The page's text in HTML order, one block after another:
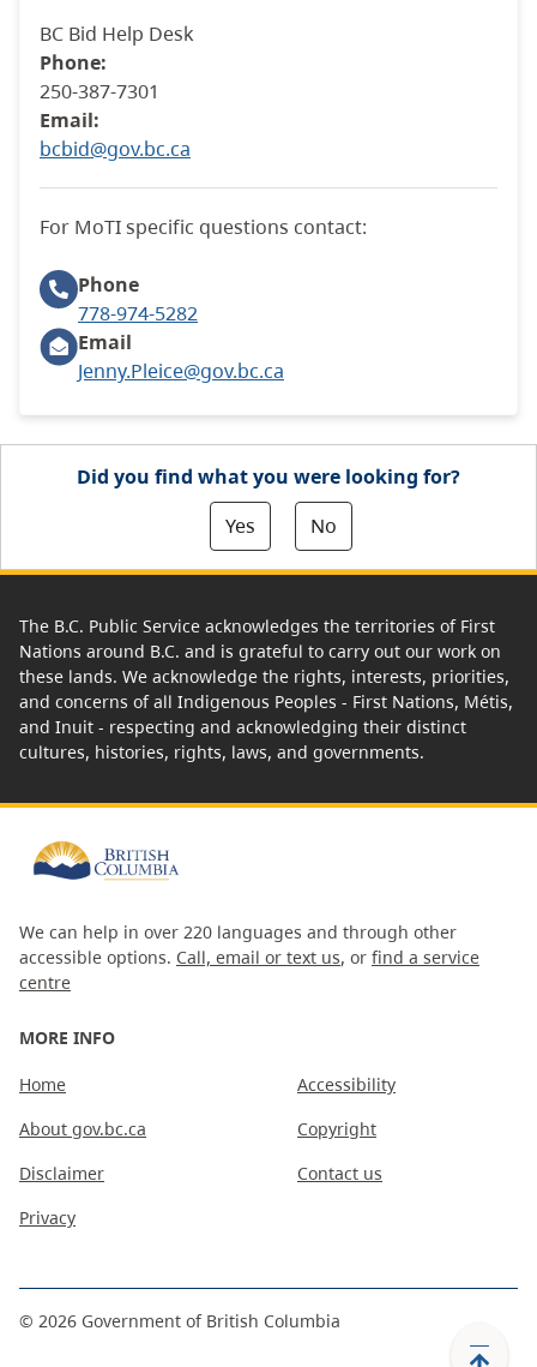
BC Bid Help Desk
Phone:
250-387-7301
Email:
bcbid@gov.bc.ca
For MoTI specific questions contact:
Phone
778-974-5282
Email
Jenny.Pleice@gov.bc.ca
Did you find what you were looking for?
Yes
No
The B.C. Public Service acknowledges the territories of First
Nations around B.C. and is grateful to carry out our work on
these lands. We acknowledge the rights, interests, priorities,
and concerns of all Indigenous Peoples - First Nations, Métis,
and Inuit - respecting and acknowledging their distinct
cultures, histories, rights, laws, and governments.
We can help in over 220 languages and through other
accessible options. Call, email or text us, or find a service
centre
MORE INFO
Home
About gov.bc.ca
Disclaimer
Privacy
Accessibility
Copyright
Contact us
© 2026 Government of British Columbia